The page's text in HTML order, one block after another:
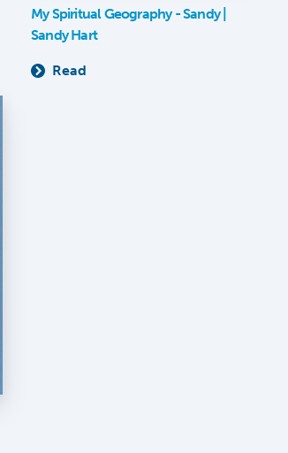
My Spiritual Geography - Sandy |
Sandy Hart
Read